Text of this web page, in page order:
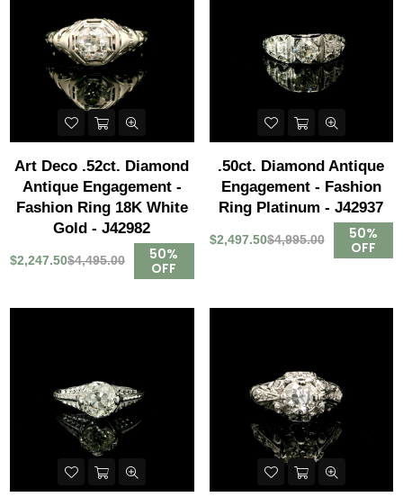
Art Deco .52ct. Diamond
Antique Engagement -
Fashion Ring 18K White
Gold - J42982
$2,247.50$4,495.00
50%
OFF
.50ct. Diamond Antique
Engagement - Fashion
Ring Platinum - J42937
$2,497.50$4,995.00
50%
OFF